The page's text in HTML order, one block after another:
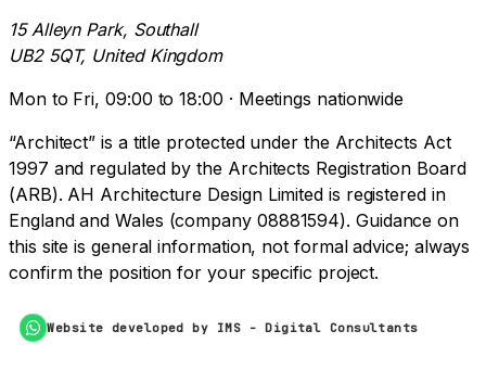
15 Alleyn Park, Southall
UB2 5QT, United Kingdom
Mon to Fri, 09:00 to 18:00 · Meetings nationwide
“Architect” is a title protected under the Architects Act
1997 and regulated by the Architects Registration Board
(ARB). AH Architecture Design Limited is registered in
England and Wales (company 08881594). Guidance on
this site is general information, not formal advice; always
confirm the position for your specific project.
Website developed by IMS - Digital Consultants